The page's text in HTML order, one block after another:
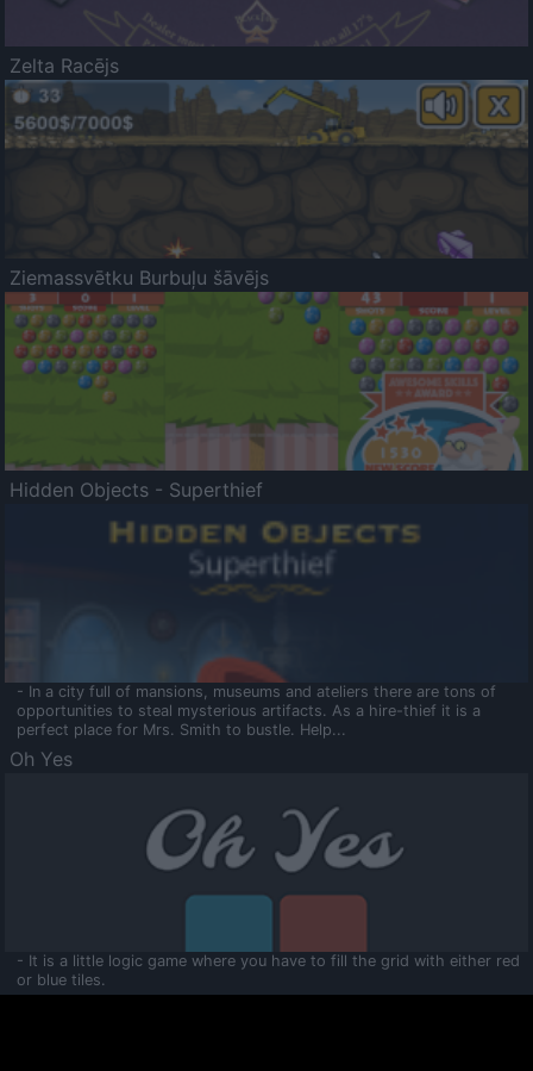
Zelta Racējs
Ziemassvētku Burbuļu šāvējs
Hidden Objects - Superthief
- In a city full of mansions, museums and ateliers there are tons of
opportunities to steal mysterious artifacts. As a hire-thief it is a
perfect place for Mrs. Smith to bustle. Help...
Oh Yes
- It is a little logic game where you have to fill the grid with either red
or blue tiles.